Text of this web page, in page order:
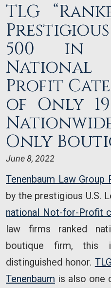
TLG
500 in
Profit
of Only
Only
June 8, 2022
Tenenbaum Law Group
by the prestigious U.S.
national Not-for-Profit
law firms ranked
boutique firm, this
distinguished honor.
Tenenbaum is also one